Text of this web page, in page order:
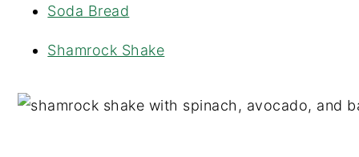
Soda Bread
Shamrock Shake